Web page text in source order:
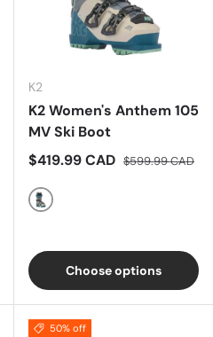
K2
K2 Women's Anthem 105
MV Ski Boot
Sale price
$419.99 CAD Regular price
$599.99 CAD
Blue
Choose options
50% off